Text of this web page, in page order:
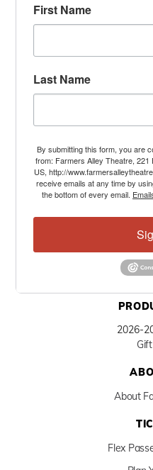
2026-
About
Flex
First Name
Last Name
By submitting this form, you are
from: Farmers Alley Theatre, 221
US, http://
receive emails at any time by
the bottom of every email.